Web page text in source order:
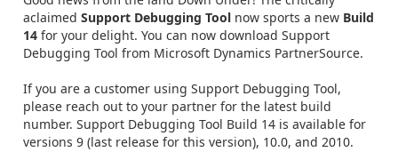
aclaimed Support Debugging Tool now sports a new Build
14 for your delight. You can now download Support
Debugging Tool from Microsoft Dynamics PartnerSource.
If you are a customer using Support Debugging Tool,
please reach out to your partner for the latest build
number. Support Debugging Tool Build 14 is available for
versions 9 (last release for this version), 10.0, and 2010.